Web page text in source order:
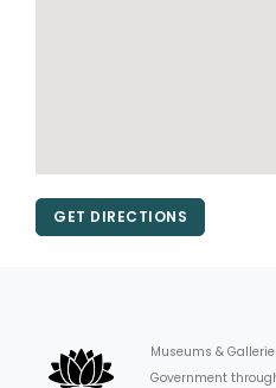
GET DIRECTIONS
Museums &
Government